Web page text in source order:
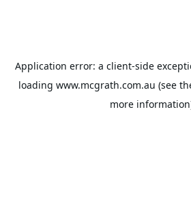
Application error: a client-side
loading www.mcgrath.com.au (see
more